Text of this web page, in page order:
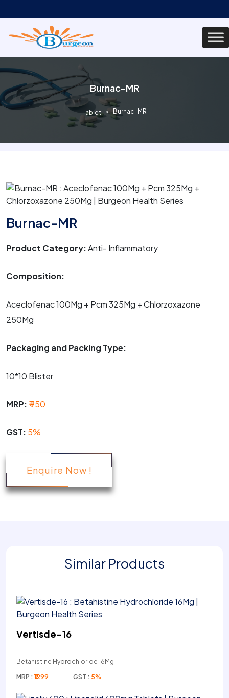
Burnac-MR
Tablet Burnac-MR
Burnac-MR
Product Category:Anti- Inflammatory
Composition:
Aceclofenac 100Mg + Pcm 325Mg + Chlorzoxazone
250Mg
Packaging and Packing Type:
10*10 Blister
MRP: ₹ 950
GST: 5%
Enquire Now !
Similar Products
Vertisde-16
Betahistine Hydrochloride 16Mg
MRP : ₹1299 GST : 5%